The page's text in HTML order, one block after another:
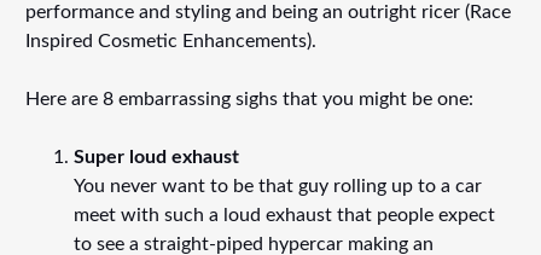
performance and styling and being an outright ricer (Race
Inspired Cosmetic Enhancements).
Here are 8 embarrassing sighs that you might be one:
Super loud exhaust
You never want to be that guy rolling up to a car
meet with such a loud exhaust that people expect
to see a straight-piped hypercar making an